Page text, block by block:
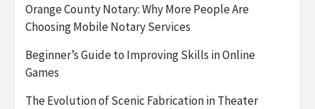
Orange County Notary: Why More People Are
Choosing Mobile Notary Services
Beginner’s Guide to Improving Skills in Online
Games
The Evolution of Scenic Fabrication in Theater